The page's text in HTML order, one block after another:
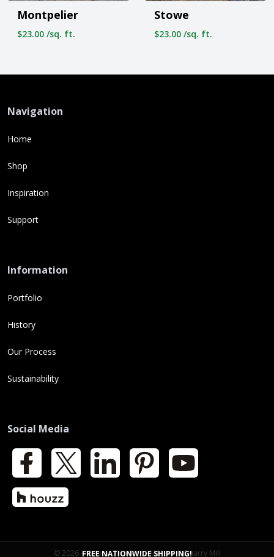
FREE NATIONWIDE SHIPPING!
Montpelier
$23.00 /sq. ft.
Stowe
$23.00 /sq. ft.
Navigation
Home
Shop
Inspiration
Support
Information
Portfolio
History
Our Process
Sustainability
Social Media
Facebook LinkedIn Pinterest YouTube
Houzz
© 2026 - Natural Thin Stone Veneer | Quarry Mill